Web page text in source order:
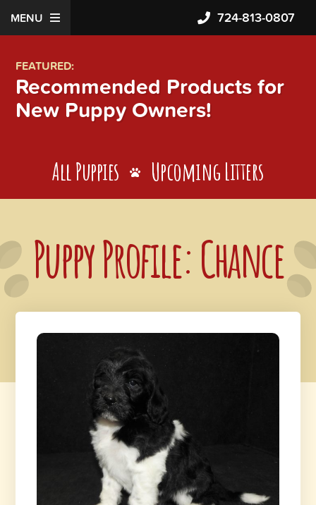
MENU 724-813-0807
FEATURED:
Recommended Products for
New Puppy Owners!
All Puppies Upcoming Litters
Puppy Profile: Chance